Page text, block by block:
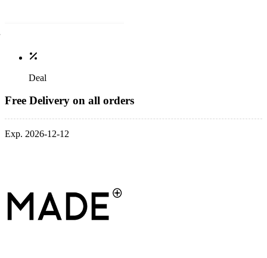
Deal
Free Delivery on all orders
Exp. 2026-12-12